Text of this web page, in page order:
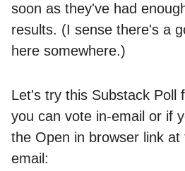
soon as they've had
results. (I sense there's a
here somewhere.)
Let's try this Substack Poll
you can vote in-email or if
the Open in browser link
email: